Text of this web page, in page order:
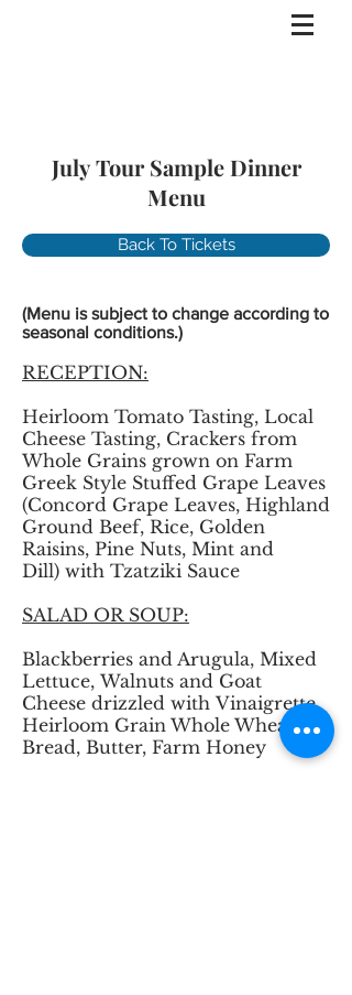
July Tour Sample Dinner
Menu
Back To Tickets
(Menu is subject to change according to
seasonal conditions.)
RECEPTION:
Heirloom Tomato Tasting, Local
Cheese Tasting, Crackers from
Whole Grains grown on Farm
Greek Style Stuffed Grape Leaves
(Concord Grape Leaves, Highland
Ground Beef, Rice, Golden
Raisins, Pine Nuts, Mint and
Dill) with Tzatziki Sauce
SALAD OR SOUP:
Blackberries and Arugula, Mixed
Lettuce, Walnuts and Goat
Cheese drizzled with Vinaigrette
Heirloom Grain Whole Wheat
Bread, Butter, Farm Honey